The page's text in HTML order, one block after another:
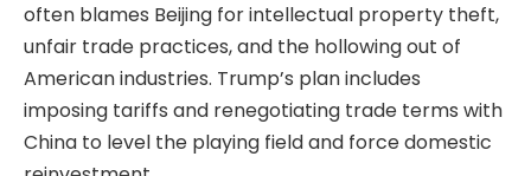
often blames Beijing for intellectual property theft,
unfair trade practices, and the hollowing out of
American industries. Trump’s plan includes
imposing tariffs and renegotiating trade terms with
China to level the playing field and force domestic